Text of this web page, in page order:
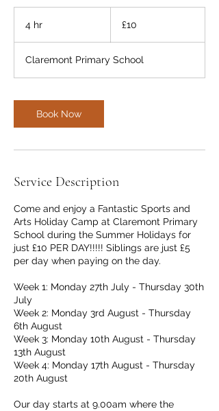
4 hr
pounds
£10
Claremont Primary School
Book Now
Service Description
Come and enjoy a Fantastic Sports and
Arts Holiday Camp at Claremont Primary
School during the Summer Holidays for
just £10 PER DAY!!!!! Siblings are just £5
per day when paying on the day.
Week 1: Monday 27th July - Thursday 30th
July
Week 2: Monday 3rd August - Thursday
6th August
Week 3: Monday 10th August - Thursday
13th August
Week 4: Monday 17th August - Thursday
20th August
Our day starts at 9.00am where the